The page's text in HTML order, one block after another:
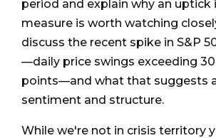
period and explain why an uptick
measure is worth watching
discuss the recent spike in S&P
—daily price swings exceeding
points—and what that suggests
sentiment and structure.
While we're not in crisis territory